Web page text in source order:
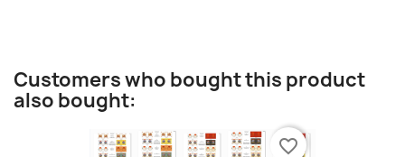
Customers who bought this product
also bought:
favorite_border